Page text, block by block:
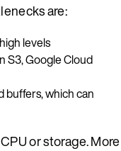
are:
levels
S3, Google Cloud
buffers, which can
or storage. More